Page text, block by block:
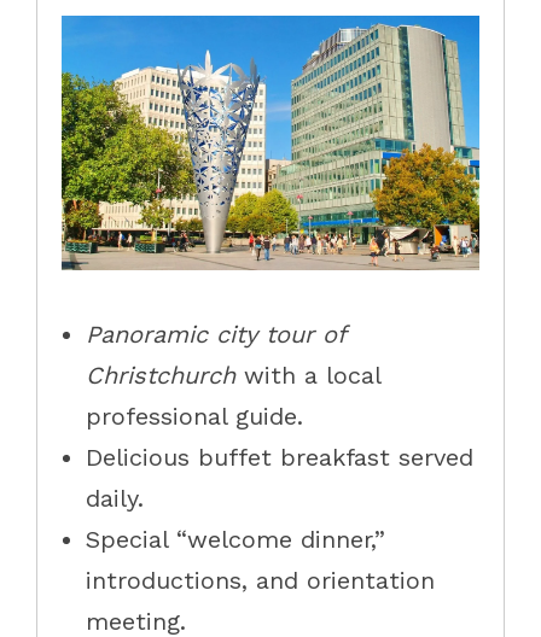
Panoramic city tour of
Christchurchwith a local
professional guide.
Delicious buffet breakfast served
daily.
Special “welcome dinner,”
introductions, and orientation
meeting.